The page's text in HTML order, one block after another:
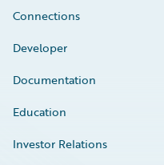
Connections
Developer
Documentation
Education
Investor Relations